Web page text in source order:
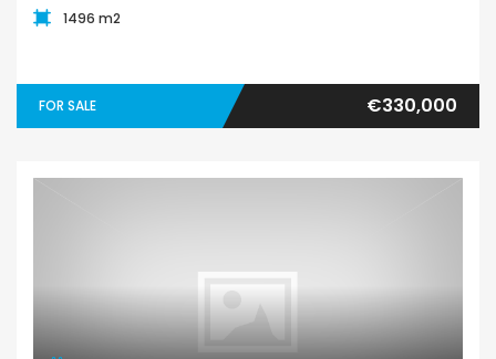
1496 m2
FOR SALE €330,000
Land Residential